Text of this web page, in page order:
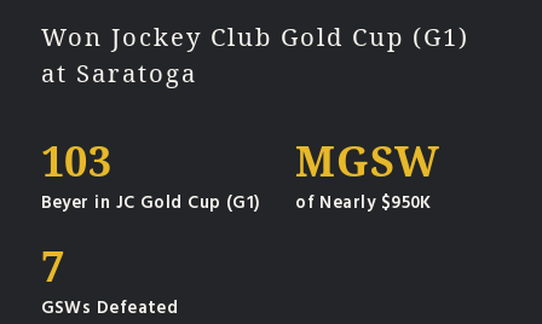
Won Jockey Club Gold Cup (G1)
at Saratoga
103
Beyer in JC Gold Cup (G1)
MGSW
of Nearly $950K
7
GSWs Defeated